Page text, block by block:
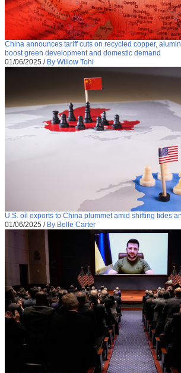
China announces tariff cuts on recycled copper,
boost green development and domestic demand
01/06/2025 / By Willow Tohi
U.S. oil exports to China plummet amid shifting tides
01/06/2025 / By Belle Carter